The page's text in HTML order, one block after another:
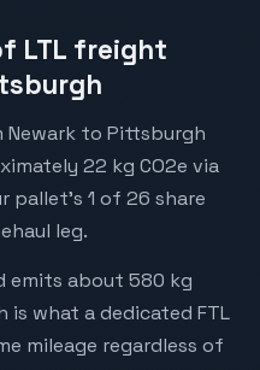
LTL freight
Newark to Pittsburgh
22 kg CO2e via
pallet's 1 of 26 share
leg.
emits about 580 kg
is what a dedicated FTL
mileage regardless of